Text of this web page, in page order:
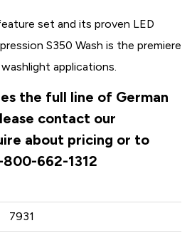
set and its proven LED
S350 Wash is the premiere
applications.
the full line of German
contact our
about pricing or to
662-1312
7931